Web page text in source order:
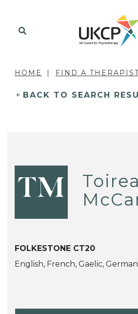
HOME FIND A
BACK TO SEARCH
TM
FOLKESTONE CT20
English, French, Gaelic, German